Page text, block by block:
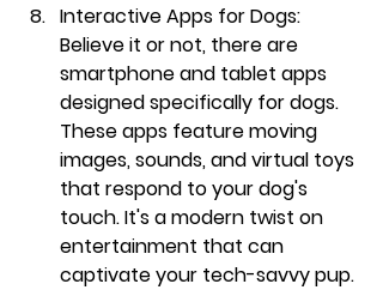
Interactive Apps for Dogs:
Believe it or not, there are
smartphone and tablet apps
designed specifically for dogs.
These apps feature moving
images, sounds, and virtual toys
that respond to your dog's
touch. It's a modern twist on
entertainment that can
captivate your tech-savvy pup.